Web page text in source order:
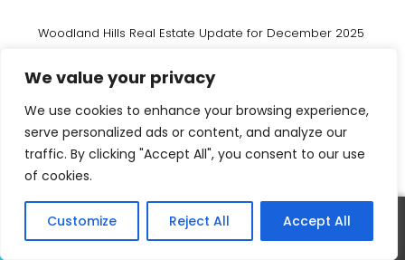
We value your privacy
We use cookies to enhance your browsing experience,
serve personalized ads or content, and analyze our
traffic. By clicking "Accept All", you consent to our use
of cookies.
Customize Reject All Accept All
Woodland Hills Real Estate Update for December 2025
Woodland Hills Real Estate Update for November 2025
Call Text